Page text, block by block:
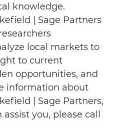
knowledge.
| Sage Partners
local markets to
to current
opportunities, and
information about
| Sage Partners,
you, please call